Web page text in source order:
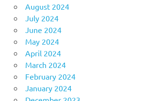
August 2024
July 2024
June 2024
May 2024
April 2024
March 2024
February 2024
January 2024